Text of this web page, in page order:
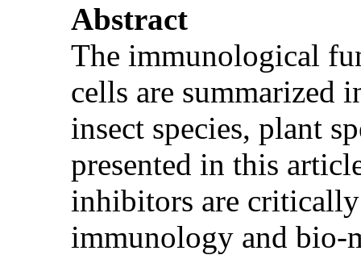
Abstract
The immunological
cells are summarized
insect species, plant
presented in this
inhibitors are
immunology and